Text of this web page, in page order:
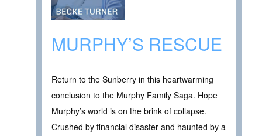
MURPHY’S RESCUE
Return to the Sunberry in this heartwarming
conclusion to the Murphy Family Saga. Hope
Murphy’s world is on the brink of collapse.
Crushed by financial disaster and haunted by a